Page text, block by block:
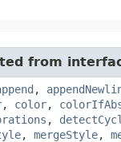
from
,
, color,
,
, mergeStyle,